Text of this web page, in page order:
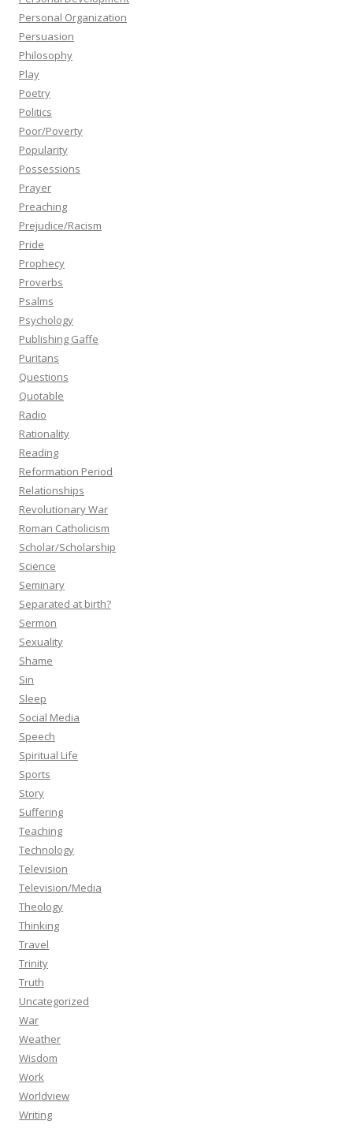
Personal Organization
Persuasion
Philosophy
Play
Poetry
Politics
Poor/Poverty
Popularity
Possessions
Prayer
Preaching
Prejudice/Racism
Pride
Prophecy
Proverbs
Psalms
Psychology
Publishing Gaffe
Puritans
Questions
Quotable
Radio
Rationality
Reading
Reformation Period
Relationships
Revolutionary War
Roman Catholicism
Scholar/Scholarship
Science
Seminary
Separated at birth?
Sermon
Sexuality
Shame
Sin
Sleep
Social Media
Speech
Spiritual Life
Sports
Story
Suffering
Teaching
Technology
Television
Television/Media
Theology
Thinking
Travel
Trinity
Truth
Uncategorized
War
Weather
Wisdom
Work
Worldview
Writing